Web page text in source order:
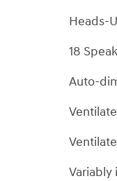
Heads-
18
Auto-